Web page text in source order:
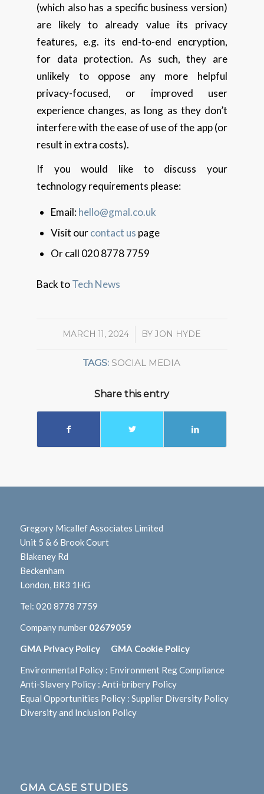
(which also has a specific business version)
are likely to already value its privacy
features, e.g. its end-to-end encryption,
for data protection. As such, they are
unlikely to oppose any more helpful
privacy-focused, or improved user
experience changes, as long as they don’t
interfere with the ease of use of the app (or
result in extra costs).
If you would like to discuss your
technology requirements please:
Email:hello@gmal.co.uk
Visit ourcontact us page
Or call 020 8778 7759
Back toTech News
MARCH 11, 2024
/ BYJON HYDE
TAGS: SOCIAL MEDIA
Share this entry
Gregory Micallef Associates Limited
Unit 5 & 6 Brook Court
Blakeney Rd
Beckenham
London, BR3 1HG
Tel: 020 8778 7759
Company number 02679059
GMA Privacy Policy GMA Cookie Policy
Environmental Policy: Environment Reg Compliance
Anti-Slavery Policy: Anti-bribery Policy
Equal Opportunities Policy: Supplier Diversity Policy
Diversity and Inclusion Policy
GMA CASE STUDIES